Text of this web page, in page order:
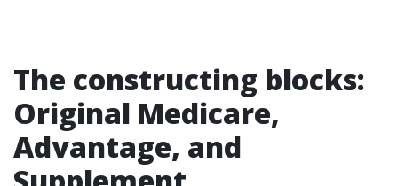
The constructing blocks:
Original Medicare,
Advantage, and